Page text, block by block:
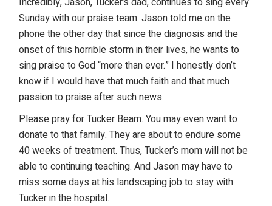
Sunday with our praise team. Jason told me on the
phone the other day that since the diagnosis and the
onset of this horrible storm in their lives, he wants to
sing praise to God “more than ever.” I honestly don’t
know if I would have that much faith and that much
passion to praise after such news.
Please pray for Tucker Beam. You may even want to
donate to that family. They are about to endure some
40 weeks of treatment. Thus, Tucker’s mom will not be
able to continuing teaching. And Jason may have to
miss some days at his landscaping job to stay with
Tucker in the hospital.